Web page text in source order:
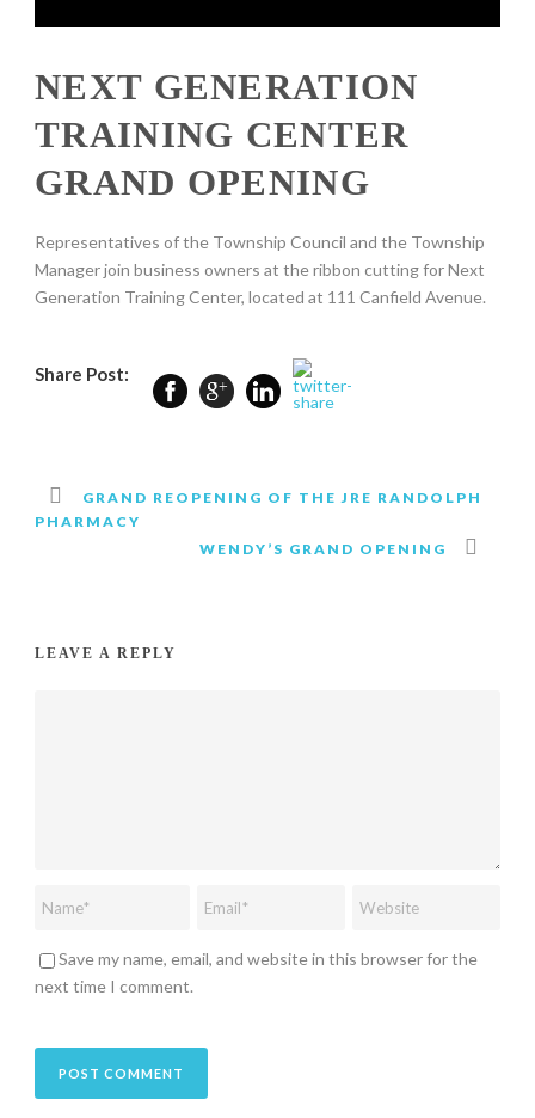
NEXT GENERATION
TRAINING CENTER
GRAND OPENING
Representatives of the Township Council and the Township
Manager join business owners at the ribbon cutting for Next
Generation Training Center, located at 111 Canfield Avenue.
Share Post:
GRAND REOPENING OF THE JRE RANDOLPH
PHARMACY
WENDY’S GRAND OPENING
LEAVE A REPLY
Save my name, email, and website in this browser for the
next time I comment.